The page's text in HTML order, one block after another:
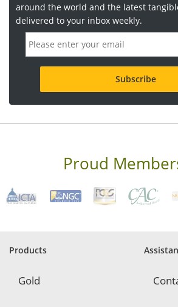
around the world and the latest
delivered to your inbox weekly.
m
a
d
r
q
e
d
Proud
Products
Gold